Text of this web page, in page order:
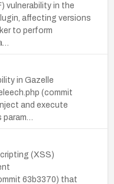
vulnerability in the
affecting versions
to perform
in Gazelle
(commit
and execute
(XSS)
63b3370) that